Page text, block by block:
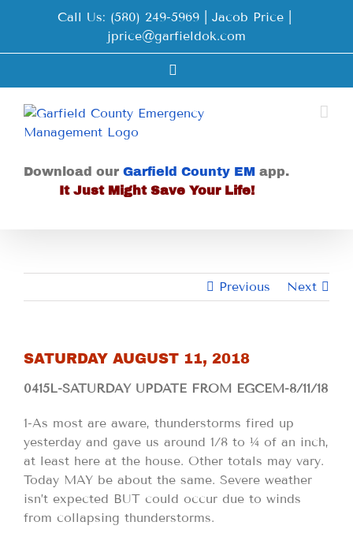
Call Us: (580) 249-5969 | Jacob Price
jprice@garfieldok.com
Download our Garfield County EM app.
It Just Might Save Your Life!
Previous Next
SATURDAY AUGUST 11, 2018
0415L-SATURDAY UPDATE FROM EGCEM-8/11/18
1-As most are aware, thunderstorms fired up
yesterday and gave us around 1/8 to ¼ of an inch,
at least here at the house. Other totals may vary.
Today MAY be about the same. Severe weather
isn’t expected BUT could occur due to winds
from collapsing thunderstorms.